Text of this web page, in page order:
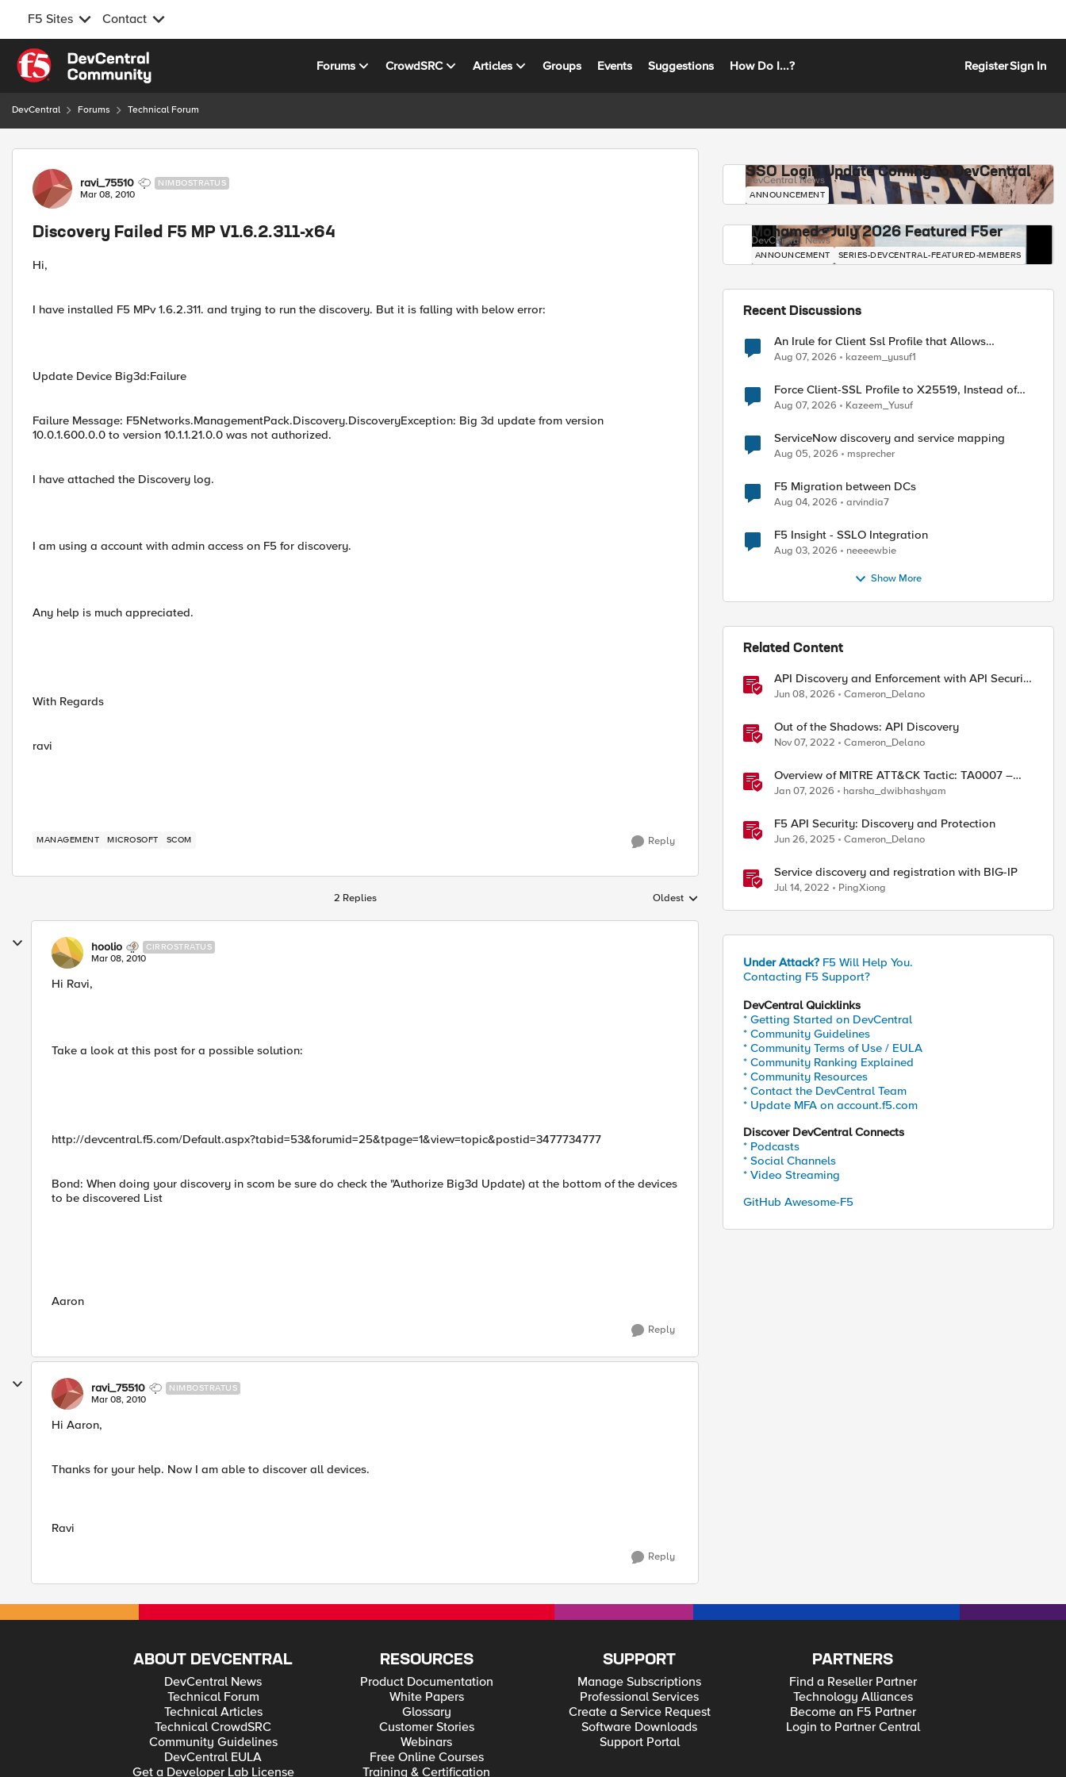
F5 Sites Contact
Skip to content
Forums CrowdSRC Articles Groups Events Suggestions How Do I...? RegisterSign In
DevCentral Forums Technical Forum
Forum Discussion
ravi_75510 NIMBOSTRATUS
Mar 08, 2010
Discovery Failed F5 MP V1.6.2.311-x64
Hi,
I have installed F5 MPv 1.6.2.311. and trying to run the discovery. But it is falling with below error:
Update Device Big3d:Failure
Failure Message: F5Networks.ManagementPack.Discovery.DiscoveryException: Big 3d update from version
10.0.1.600.0.0 to version 10.1.1.21.0.0 was not authorized.
I have attached the Discovery log.
I am using a account with admin access on F5 for discovery.
Any help is much appreciated.
With Regards
ravi
MANAGEMENT MICROSOFT SCOM Reply
2 Replies Replies sorted by
Oldest
hoolio CIRROSTRATUS
Mar 08, 2010
Hi Ravi,
Take a look at this post for a possible solution:
http://devcentral.f5.com/Default.aspx?tabid=53&forumid=25&tpage=1&view=topic&postid=3477734777
Bond: When doing your discovery in scom be sure do check the "Authorize Big3d Update) at the bottom of the devices
to be discovered List
Aaron
Reply
ravi_75510 NIMBOSTRATUS
Mar 08, 2010
Hi Aaron,
Thanks for your help. Now I am able to discover all devices.
Ravi
Reply
SSO Login Update Coming to DevCentral
DevCentral News
ANNOUNCEMENT
Mohamed - July 2026 Featured F5er
DevCentral News
ANNOUNCEMENT SERIES-DEVCENTRAL-FEATURED-MEMBERS
Recent Discussions
An Irule for Client Ssl Profile that Allows
Unassigned TLS Extension Values (17516)
Aug 07, 2026 kazeem_yusuf1
Force Client-SSL Profile to X25519, Instead of
Post-Quantum Cryptography
Aug 07, 2026 Kazeem_Yusuf
ServiceNow discovery and service mapping
Aug 05, 2026 msprecher
F5 Migration between DCs
Aug 04, 2026 arvindia7
F5 Insight - SSLO Integration
Aug 03, 2026 neeeewbie
Show More
Related Content
API Discovery and Enforcement with API Security
Local Edition
Jun 08, 2026 Cameron_Delano
Out of the Shadows: API Discovery
Nov 07, 2022 Cameron_Delano
Overview of MITRE ATT&CK Tactic: TA0007 –
Discovery
Jan 07, 2026 harsha_dwibhashyam
F5 API Security: Discovery and Protection
Jun 26, 2025 Cameron_Delano
Service discovery and registration with BIG-IP
Jul 14, 2022 PingXiong
Under Attack? F5 Will Help You.
Contacting F5 Support?
DevCentral Quicklinks
* Getting Started on DevCentral
* Community Guidelines
* Community Terms of Use / EULA
* Community Ranking Explained
* Community Resources
* Contact the DevCentral Team
* Update MFA on account.f5.com
Discover DevCentral Connects
* Podcasts
* Social Channels
* Video Streaming
GitHub Awesome-F5
ABOUT DEVCENTRAL
DevCentral News
Technical Forum
Technical Articles
Technical CrowdSRC
Community Guidelines
DevCentral EULA
Get a Developer Lab License
RESOURCES
Product Documentation
White Papers
Glossary
Customer Stories
Webinars
Free Online Courses
Training & Certification
SUPPORT
Manage Subscriptions
Professional Services
Create a Service Request
Software Downloads
Support Portal
PARTNERS
Find a Reseller Partner
Technology Alliances
Become an F5 Partner
Login to Partner Central